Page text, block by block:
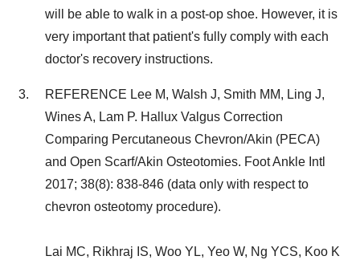
will be able to walk in a post-op shoe. However, it is
very important that patient's fully comply with each
doctor's recovery instructions.
REFERENCE Lee M, Walsh J, Smith MM, Ling J,
Wines A, Lam P. Hallux Valgus Correction
Comparing Percutaneous Chevron/Akin (PECA)
and Open Scarf/Akin Osteotomies. Foot Ankle Intl
2017; 38(8): 838-846 (data only with respect to
chevron osteotomy procedure).
Lai MC, Rikhraj IS, Woo YL, Yeo W, Ng YCS, Koo K